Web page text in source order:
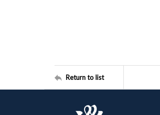
Return to list